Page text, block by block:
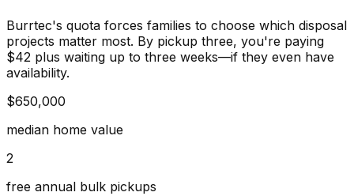
Burrtec's quota forces families to choose which disposal
projects matter most. By pickup three, you're paying
$42 plus waiting up to three weeks—if they even have
availability.
$650,000
median home value
2
free annual bulk pickups